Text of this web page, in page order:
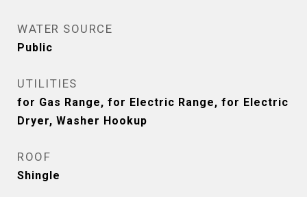
WATER SOURCE
Public
UTILITIES
for Gas Range, for Electric Range, for Electric
Dryer, Washer Hookup
ROOF
Shingle